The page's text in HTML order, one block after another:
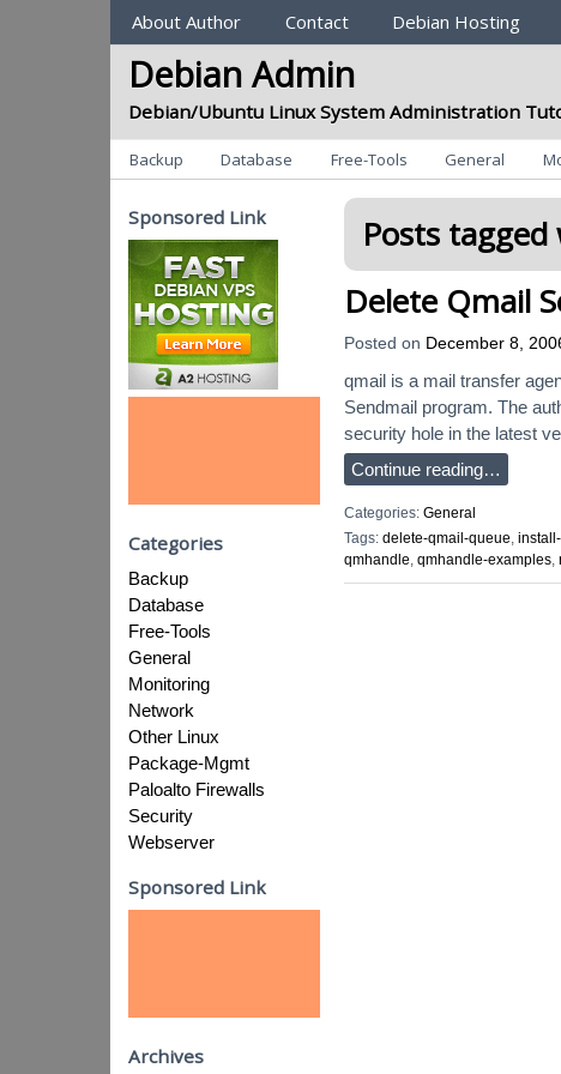
Sections
About Author Contact Debian Hosting
Debian Admin
Debian/Ubuntu Linux System Administration
Categories
Backup Database Free-Tools General
Posts
Delete Qmail
Posted on December 8,
qmail is a mail transfer
Sendmail program. The
security hole in the latest
Continue reading…
Categories: General
Tags: delete-qmail-queue,
qmhandle, qmhandle-examples,
Sponsored Link
Categories
Backup
Database
Free-Tools
General
Monitoring
Network
Other Linux
Package-Mgmt
Paloalto Firewalls
Security
Webserver
Sponsored Link
Archives